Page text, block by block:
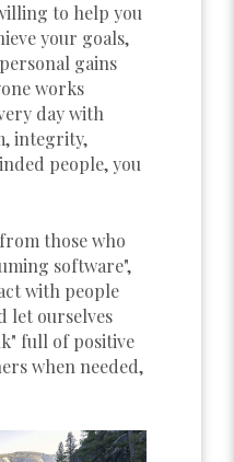
to help you
your goals,
gains
works
day with
integrity,
people, you
those who
software",
with people
let ourselves
full of positive
when needed,